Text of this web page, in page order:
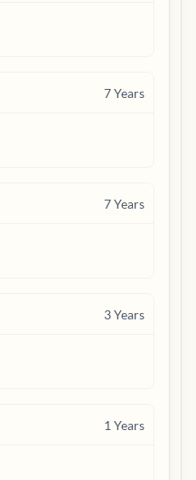
7Years
7Years
3Years
1 Years